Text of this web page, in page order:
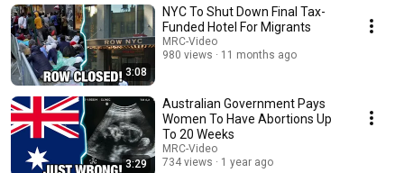
3:08
NYC To Shut Down Final Tax-
Funded Hotel For Migrants
MRC-Video
980 views
11 months ago
3:29
Australian Government Pays
Women To Have Abortions Up
To 20 Weeks
MRC-Video
734 views
1 year ago